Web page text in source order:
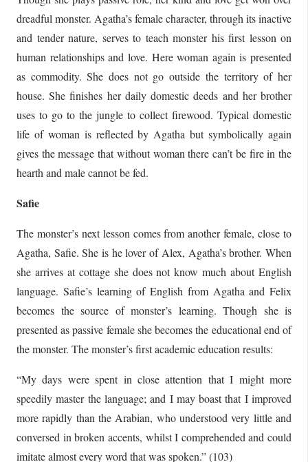
dreadful monster. Agatha’s female character, through its inactive
and tender nature, serves to teach monster his first lesson on
human relationships and love. Here woman again is presented
as commodity. She does not go outside the territory of her
house. She finishes her daily domestic deeds and her brother
uses to go to the jungle to collect firewood. Typical domestic
life of woman is reflected by Agatha but symbolically again
gives the message that without woman there can’t be fire in the
hearth and male cannot be fed.
Safie
The monster’s next lesson comes from another female, close to
Agatha, Safie. She is he lover of Alex, Agatha’s brother. When
she arrives at cottage she does not know much about English
language. Safie’s learning of English from Agatha and Felix
becomes the source of monster’s learning. Though she is
presented as passive female she becomes the educational end of
the monster. The monster’s first academic education results:
“My days were spent in close attention that I might more
speedily master the language; and I may boast that I improved
more rapidly than the Arabian, who understood very little and
conversed in broken accents, whilst I comprehended and could
imitate almost every word that was spoken.” (103)